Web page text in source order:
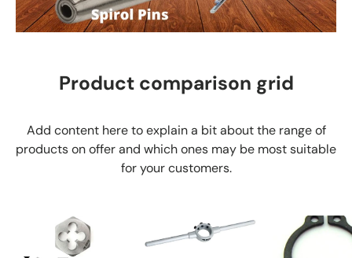
Product comparison grid
Add content here to explain a bit about the range of
products on offer and which ones may be most suitable
for your customers.